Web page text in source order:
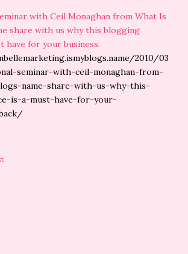
with Ceil Monaghan from What Is
share with us why this blogging
have for your business.
2010/03
seminar-with-ceil-monaghan-from-
name-share-with-us-why-this-
is-a-must-have-for-your-